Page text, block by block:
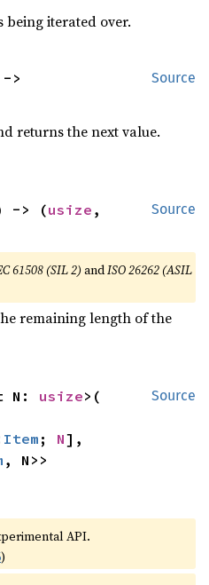
being iterated over.
Source
returns the next value.
Source
-> (usize
61508 (SIL 2) andISO 26262 (ASIL
remaining length of the
Source
N: usize>(
Item ; N
, N>>
API.
)